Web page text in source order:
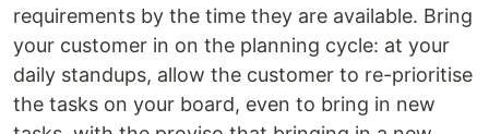
requirements by the time they are available. Bring
your customer in on the planning cycle: at your
daily standups, allow the customer to re-prioritise
the tasks on your board, even to bring in new